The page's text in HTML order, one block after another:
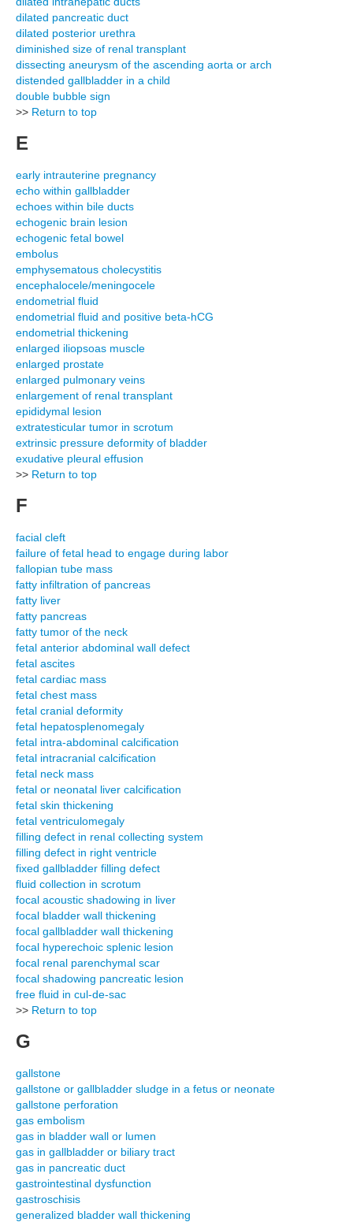
dilated pancreatic duct
dilated posterior urethra
diminished size of renal transplant
dissecting aneurysm of the ascending aorta or arch
distended gallbladder in a child
double bubble sign
>> Return to top
E
early intrauterine pregnancy
echo within gallbladder
echoes within bile ducts
echogenic brain lesion
echogenic fetal bowel
embolus
emphysematous cholecystitis
encephalocele/meningocele
endometrial fluid
endometrial fluid and positive beta-hCG
endometrial thickening
enlarged iliopsoas muscle
enlarged prostate
enlarged pulmonary veins
enlargement of renal transplant
epididymal lesion
extratesticular tumor in scrotum
extrinsic pressure deformity of bladder
exudative pleural effusion
>> Return to top
F
facial cleft
failure of fetal head to engage during labor
fallopian tube mass
fatty infiltration of pancreas
fatty liver
fatty pancreas
fatty tumor of the neck
fetal anterior abdominal wall defect
fetal ascites
fetal cardiac mass
fetal chest mass
fetal cranial deformity
fetal hepatosplenomegaly
fetal intra-abdominal calcification
fetal intracranial calcification
fetal neck mass
fetal or neonatal liver calcification
fetal skin thickening
fetal ventriculomegaly
filling defect in renal collecting system
filling defect in right ventricle
fixed gallbladder filling defect
fluid collection in scrotum
focal acoustic shadowing in liver
focal bladder wall thickening
focal gallbladder wall thickening
focal hyperechoic splenic lesion
focal renal parenchymal scar
focal shadowing pancreatic lesion
free fluid in cul-de-sac
>> Return to top
G
gallstone
gallstone or gallbladder sludge in a fetus or neonate
gallstone perforation
gas embolism
gas in bladder wall or lumen
gas in gallbladder or biliary tract
gas in pancreatic duct
gastrointestinal dysfunction
gastroschisis
generalized bladder wall thickening